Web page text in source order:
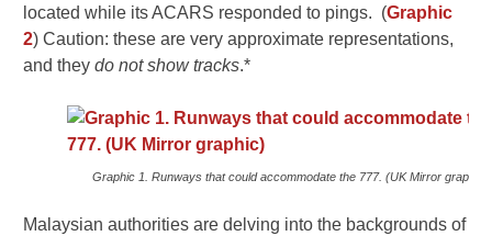
located while its ACARS responded to pings. (Graphic
2) Caution: these are very approximate representations,
and theydo not show tracks.*
Graphic 1. Runways that could accommodate the 777. (UK Mirror graphic)
Malaysian authorities are delving into the backgrounds of